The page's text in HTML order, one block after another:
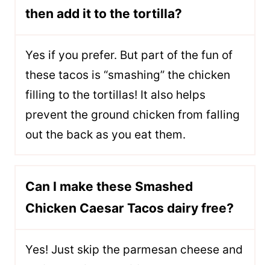
then add it to the tortilla?
Yes if you prefer. But part of the fun of
these tacos is “smashing” the chicken
filling to the tortillas! It also helps
prevent the ground chicken from falling
out the back as you eat them.
Can I make these Smashed
Chicken Caesar Tacos dairy free?
Yes! Just skip the parmesan cheese and